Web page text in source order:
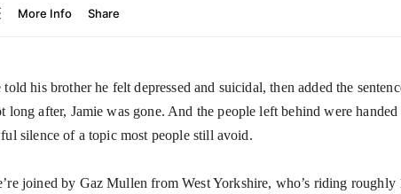
told his brother he felt depressed and suicidal, then added the
long after, Jamie was gone. And the people left behind were
silence of a topic most people still avoid.
joined by Gaz Mullen from West Yorkshire, who’s riding